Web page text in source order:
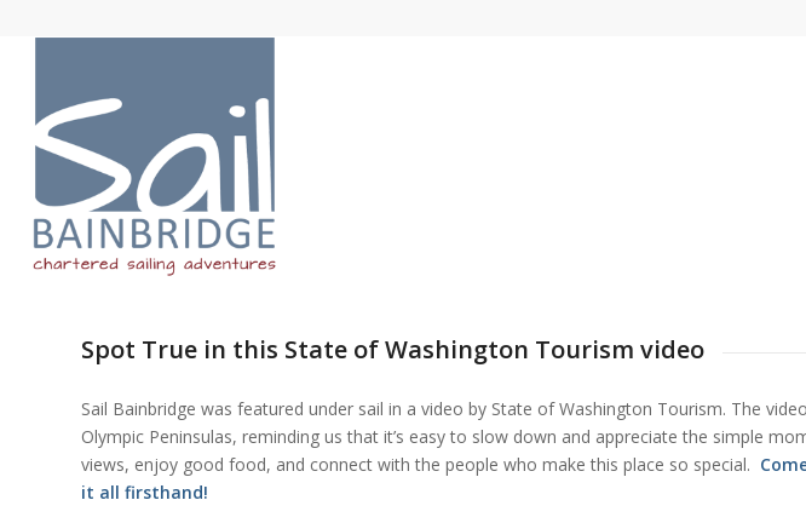
Spot True in this State of Washington Tourism video
Sail Bainbridge was featured under sail in a video by State of Washington Tourism. The
Olympic Peninsulas, reminding us that it’s easy to slow down and appreciate the simple
views, enjoy good food, and connect with the people who make this place so special.
it all firsthand!